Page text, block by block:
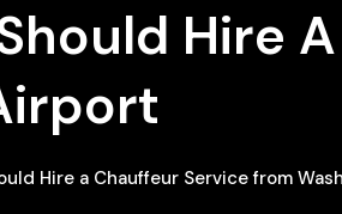
Hire
Hire a Chauffeur Service from